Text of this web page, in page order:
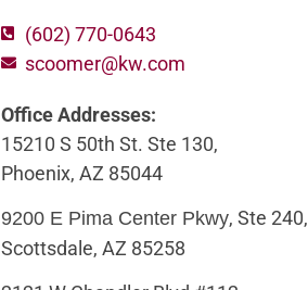
(602) 770-0643
scoomer@kw.com
Office Addresses:
15210 S 50th St. Ste 130,
Phoenix, AZ 85044
9200 E Pima Center Pkwy, Ste 240,
Scottsdale, AZ 85258